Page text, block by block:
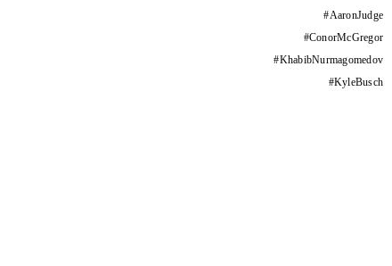
#AaronJudge
#ConorMcGregor
#KhabibNurmagomedov
#KyleBusch